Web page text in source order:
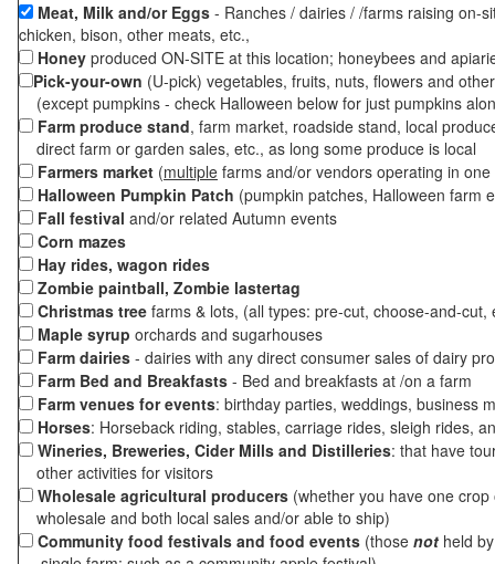
Meat, Milk and/or Eggs - Ranches / dairies / /farms raising on-
chicken, bison, other meats, etc.,
Honey produced ON-SITE at this location; honeybees and
Pick-your-own (U-pick) vegetables, fruits, nuts, flowers and
(except pumpkins - check Halloween below for just pumpkins
Farm produce stand, farm market, roadside stand, local
direct farm or garden sales, etc., as long some produce is local
Farmers market (multiple farms and/or vendors operating in
Halloween Pumpkin Patch (pumpkin patches, Halloween farm
Fall festival and/or related Autumn events
Corn mazes
Hay rides, wagon rides
Zombie paintball, Zombie lastertag
Christmas tree farms & lots, (all types: pre-cut, choose-and-
Maple syrup orchards and sugarhouses
Farm dairies - dairies with any direct consumer sales of dairy
Farm Bed and Breakfasts - Bed and breakfasts at /on a farm
Farm venues for events: birthday parties, weddings, business
Horses: Horseback riding, stables, carriage rides, sleigh rides,
Wineries, Breweries, Cider Mills and Distilleries: that have
other activities for visitors
Wholesale agricultural producers (whether you have one
wholesale and both local sales and/or able to ship)
Community food festivals and food events (those not held